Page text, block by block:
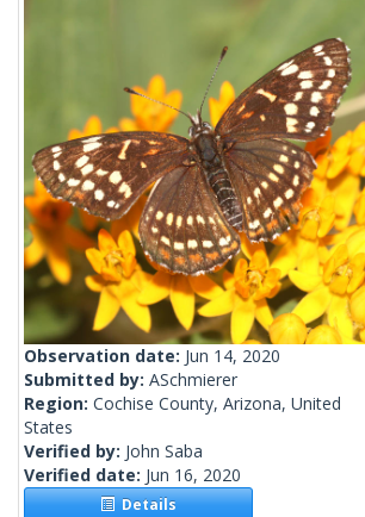
Observation date: Jun 14, 2020
Submitted by: ASchmierer
Region: Cochise County, Arizona, United
States
Verified by: John Saba
Verified date: Jun 16, 2020
Details